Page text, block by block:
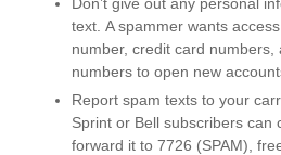
text. A spammer wants
number, credit card
numbers to open new
Report spam texts to your
Sprint or Bell subscribers can
forward it to 7726 (SPAM),